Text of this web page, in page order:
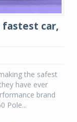
fastest car,
the safest
have ever
brand
Pole...